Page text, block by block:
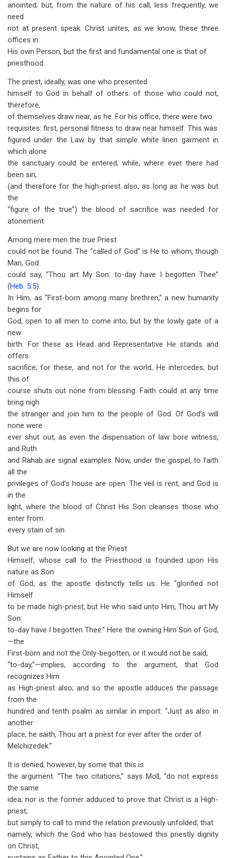
anointed, but, from the nature of his call, less frequently, we
need
not at present speak. Christ unites, as we know, these three
offices in
His own Person, but the first and fundamental one is that of
priesthood.
The priest, ideally, was one who presented
himself to God in behalf of others: of those who could not,
therefore,
of themselves draw near, as he. For his office, there were two
requisites: first, personal fitness to draw near himself. This was
figured under the Law by that simple white linen garment in
which alone
the sanctuary could be entered; while, where ever there had
been sin,
(and therefore for the high-priest also, as long as he was but
the
“figure of the true”) the blood of sacrifice was needed for
atonement.
Among mere men the true Priest
could not be found. The “called of God” is He to whom, though
Man, God
could say, “Thou art My Son: to-day have I begotten Thee”
(Heb. 5:5).
In Him, as “First-born among many brethren,” a new humanity
begins for
God, open to all men to come into, but by the lowly gate of a
new
birth. For these as Head and Representative He stands and
offers
sacrifice; for these, and not for the world, He intercedes; but
this of
course shuts out none from blessing. Faith could at any time
bring nigh
the stranger and join him to the people of God. Of God’s will
none were
ever shut out, as even the dispensation of law bore witness,
and Ruth
and Rahab are signal examples. Now, under the gospel, to faith
all the
privileges of God’s house are open. The veil is rent, and God is
in the
light, where the blood of Christ His Son cleanses those who
enter from
every stain of sin.
But we are now looking at the Priest
Himself, whose call to the Priesthood is founded upon His
nature as Son
of God, as the apostle distinctly tells us. He “glorified not
Himself
to be made high-priest, but He who said unto Him, Thou art My
Son:
to-day have I begotten Thee.” Here the owning Him Son of God,
—the
First-born and not the Only-begotten, or it would not be said,
“to-day,”—implies, according to the argument, that God
recognizes Him
as High-priest also; and so the apostle adduces the passage
from the
hundred and tenth psalm as similar in import: “Just as also in
another
place, he saith, Thou art a priest for ever after the order of
Melchizedek.”
It is denied, however, by some that this is
the argument. “The two citations,” says Moll, “do not express
the same
idea; nor is the former adduced to prove that Christ is a High-
priest;
but simply to call to mind the relation previously unfolded, that
namely, which the God who has bestowed this priestly dignity
on Christ,